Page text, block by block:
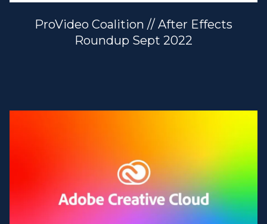
ProVideo Coalition // After Effects
Roundup Sept 2022